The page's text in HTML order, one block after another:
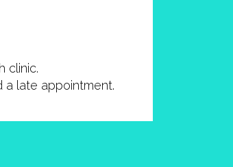
clinic.
a late appointment.